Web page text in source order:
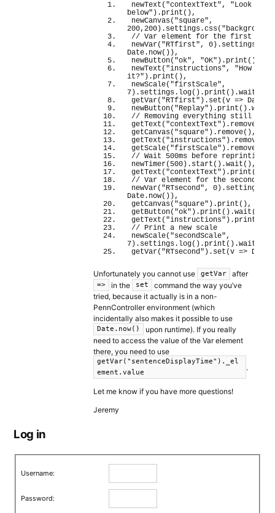
newText ( "contextText", "Look at
below" ) . print ( ),
newCanvas( "square"
200, 200 ) . settings .css( "background"
// Var element for the first RT
newVar( "RTfirst", 0 ) . settings
Date. now( ) ),
newButton( "ok", "OK" ) . print ( )
newText ( "instructions", "How red
it?" ) . print ( ),
newScale( "firstScale"
7 ) . settings . log( ) . print ( ) .wait
getVar( "RTfirst" ) . set (v => Date.
newButton( "Replay" ) . print ( ) .wait
// Removing everything still on
getText ( "contextText" ) . remove
getCanvas( "square" ) . remove( ),
getText ( "instructions" ) . remove
getScale( "firstScale" ) . remove
// Wait 500ms before reprinting
newTimer( 500 ) . start ( ) .wait ( ),
getText ( "contextText" ) . print (
// Var element for the second RT
newVar( "RTsecond", 0 ) . settings
Date. now( ) ),
getCanvas( "square" ) . print ( ),
getButton( "ok" ) . print ( ) .wait (
getText ( "instructions" ) . print
// Print a new scale
newScale( "secondScale"
7 ) . settings . log( ) . print ( ) .wait
getVar( "RTsecond" ) . set (v => Date.
Unfortunately you cannot use getVar after
=> in the set
command the way you’ve
tried, because it actually is in a non-
PennController environment (which
incidentally also makes it possible to use
Date.now()
upon runtime). If you really
need to access the value of the Var element
there, you need to use
getVar("sentenceDisplayTime")._el
ement.value
.
Let me know if you have more questions!
Jeremy
Log in
Username:
Password: